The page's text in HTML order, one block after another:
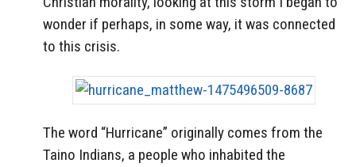
wonder if perhaps, in some way, it was connected
to this crisis.
The word “Hurricane” originally comes from the
Taino Indians, a people who inhabited the